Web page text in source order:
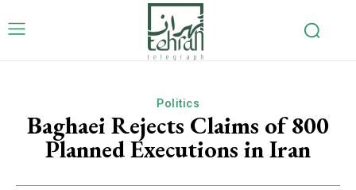
Politics
Baghaei Rejects Claims of 800
Planned Executions in Iran